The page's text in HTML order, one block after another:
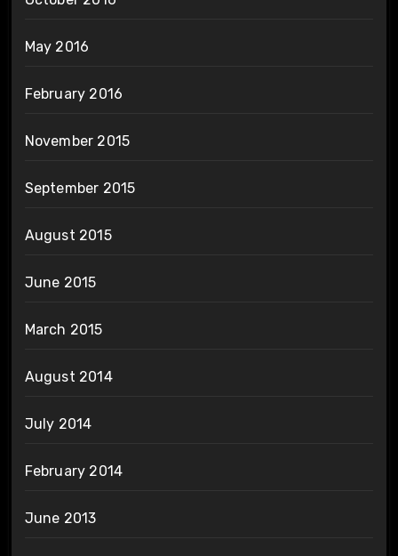
May 2016
February 2016
November 2015
September 2015
August 2015
June 2015
March 2015
August 2014
July 2014
February 2014
June 2013